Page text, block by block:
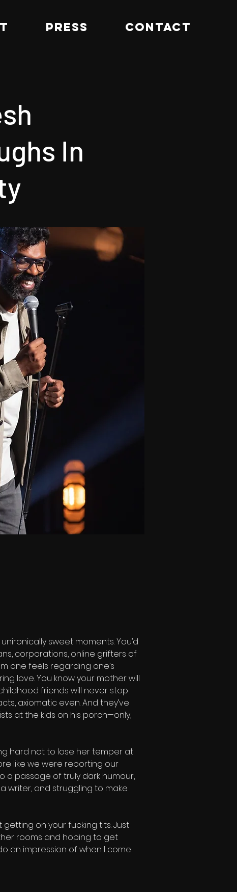
PRESS CONTACT
In
sweet moments. You’d
corporations, online grifters of
one feels regarding one’s
love. You know your mother will
friends will never stop
axiomatic even. And they’ve
at the kids on his porch—only,
hard not to lose her temper at
like we were reporting our
a passage of truly dark humour,
writer, and struggling to make
on your fucking tits. Just
rooms and hoping to get
an impression of when I come